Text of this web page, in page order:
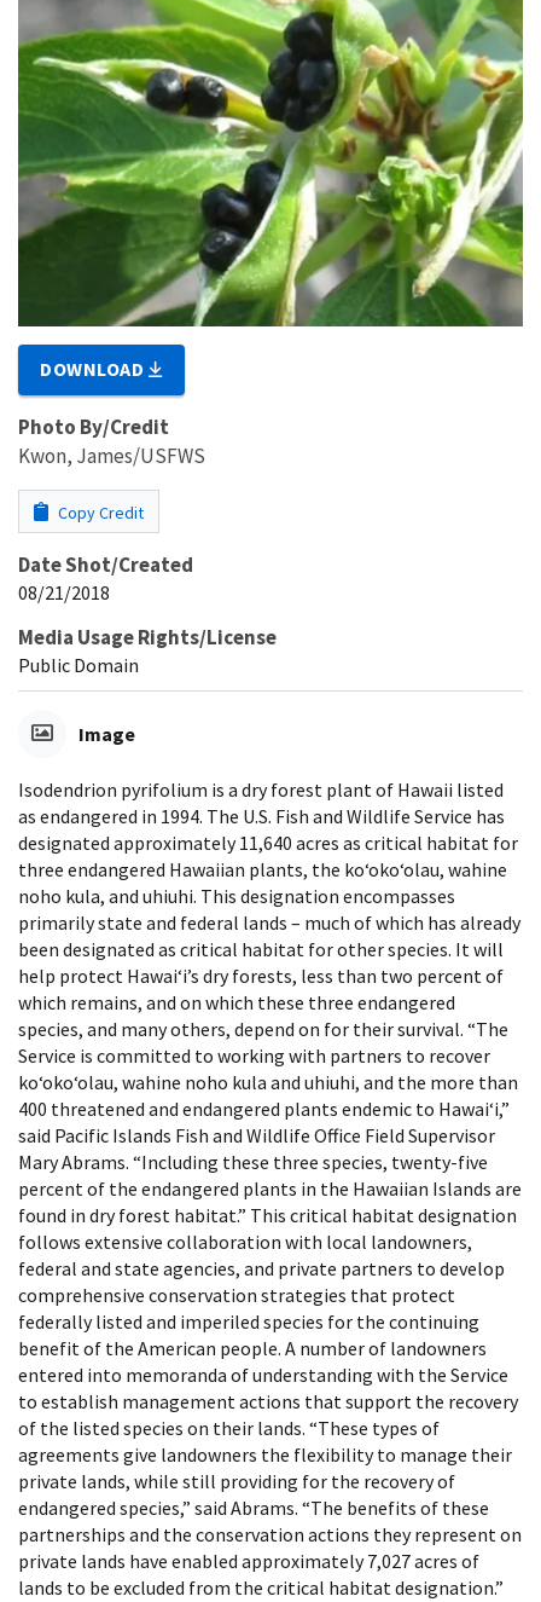
DOWNLOAD
Photo By/Credit
Kwon, James/USFWS
Copy Credit
Date Shot/Created
08/21/2018
Media Usage Rights/License
Public Domain
Image
Isodendrion pyrifolium is a dry forest plant of Hawaii listed
as endangered in 1994. The U.S. Fish and Wildlife Service has
designated approximately 11,640 acres as critical habitat for
three endangered Hawaiian plants, the koʻokoʻolau, wahine
noho kula, and uhiuhi. This designation encompasses
primarily state and federal lands – much of which has already
been designated as critical habitat for other species. It will
help protect Hawaiʻi’s dry forests, less than two percent of
which remains, and on which these three endangered
species, and many others, depend on for their survival. “The
Service is committed to working with partners to recover
koʻokoʻolau, wahine noho kula and uhiuhi, and the more than
400 threatened and endangered plants endemic to Hawaiʻi,”
said Pacific Islands Fish and Wildlife Office Field Supervisor
Mary Abrams. “Including these three species, twenty-five
percent of the endangered plants in the Hawaiian Islands are
found in dry forest habitat.” This critical habitat designation
follows extensive collaboration with local landowners,
federal and state agencies, and private partners to develop
comprehensive conservation strategies that protect
federally listed and imperiled species for the continuing
benefit of the American people. A number of landowners
entered into memoranda of understanding with the Service
to establish management actions that support the recovery
of the listed species on their lands. “These types of
agreements give landowners the flexibility to manage their
private lands, while still providing for the recovery of
endangered species,” said Abrams. “The benefits of these
partnerships and the conservation actions they represent on
private lands have enabled approximately 7,027 acres of
lands to be excluded from the critical habitat designation.”